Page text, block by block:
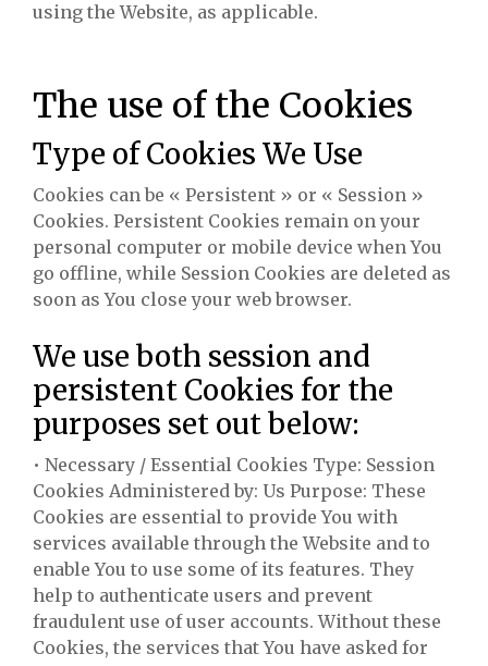
using the Website, as applicable.
The use of the Cookies
Type of Cookies We Use
Cookies can be « Persistent » or « Session »
Cookies. Persistent Cookies remain on your
personal computer or mobile device when You
go offline, while Session Cookies are deleted as
soon as You close your web browser.
We use both session and
persistent Cookies for the
purposes set out below:
• Necessary / Essential Cookies Type: Session
Cookies Administered by: Us Purpose: These
Cookies are essential to provide You with
services available through the Website and to
enable You to use some of its features. They
help to authenticate users and prevent
fraudulent use of user accounts. Without these
Cookies, the services that You have asked for